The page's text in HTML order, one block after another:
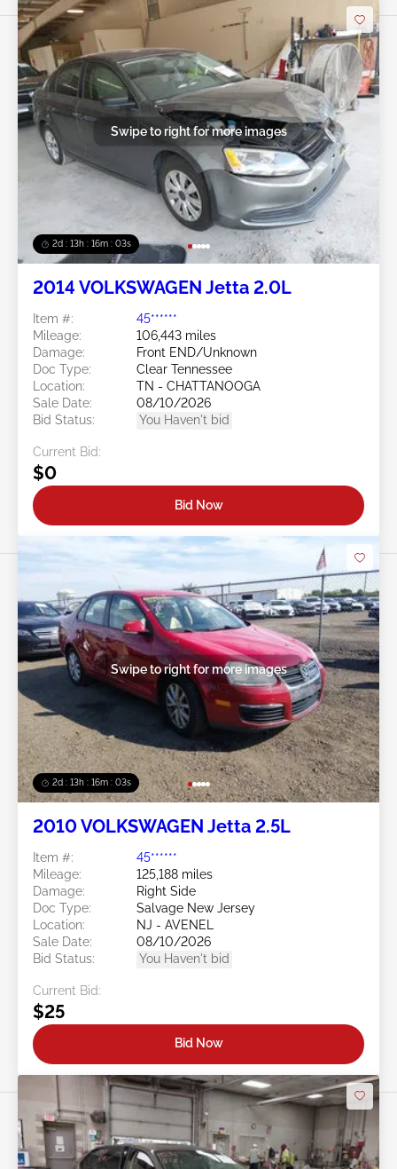
2d : 13h : 16m : 00s
Swipe to right for more images
2014 VOLKSWAGEN Jetta 2.0L
Item #:
45******
Mileage:
106,443 miles
Damage:
Front END/Unknown
Doc Type:
Clear Tennessee
Location:
TN - CHATTANOOGA
Sale Date:
08/10/2026
Bid Status:
You Haven't bid
Current Bid:
$0
Bid Now
2d : 13h : 16m : 00s
Swipe to right for more images
2010 VOLKSWAGEN Jetta 2.5L
Item #:
45******
Mileage:
125,188 miles
Damage:
Right Side
Doc Type:
Salvage New Jersey
Location:
NJ - AVENEL
Sale Date:
08/10/2026
Bid Status:
You Haven't bid
Current Bid:
$25
Bid Now